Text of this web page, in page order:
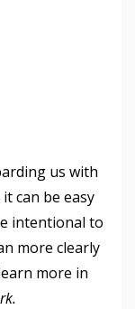
us with
can be easy
intentional to
more clearly
more in